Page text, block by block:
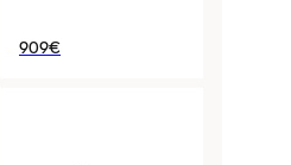
909€